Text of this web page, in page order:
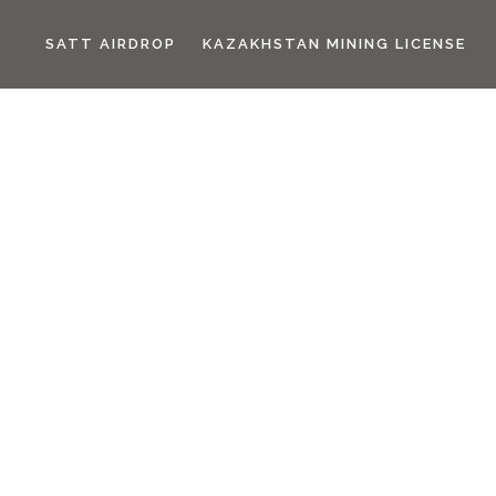
SATT AIRDROP KAZAKHSTAN MINING LICENSE